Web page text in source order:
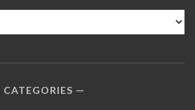
CATEGORIES